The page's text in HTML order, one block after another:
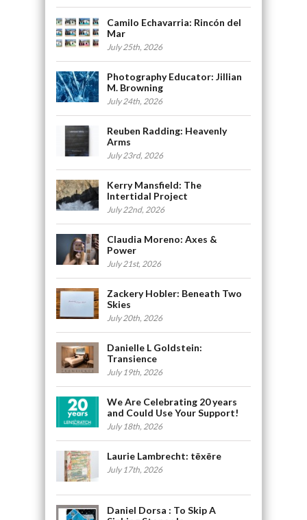
Camilo Echavarria: Rincón del
Mar
July 25th, 2026
Photography Educator: Jillian
M. Browning
July 24th, 2026
Reuben Radding: Heavenly
Arms
July 23rd, 2026
Kerry Mansfield: The
Intertidal Project
July 22nd, 2026
Claudia Moreno: Axes &
Power
July 21st, 2026
Zackery Hobler: Beneath Two
Skies
July 20th, 2026
Danielle L Goldstein:
Transience
July 19th, 2026
We Are Celebrating 20 years
and Could Use Your Support!
July 18th, 2026
Laurie Lambrecht: tēxēre
July 17th, 2026
Daniel Dorsa : To Skip A